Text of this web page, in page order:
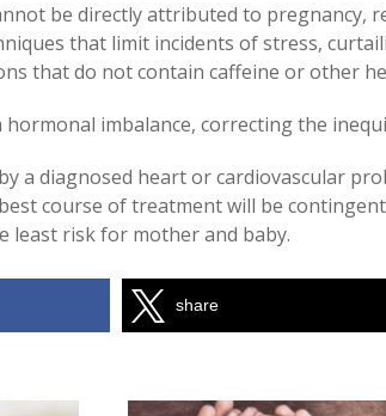
be directly attributed to pregnancy,
that limit incidents of stress,
that do not contain caffeine or other
imbalance, correcting the
a diagnosed heart or cardiovascular
course of treatment will be
least risk for mother and baby.
share